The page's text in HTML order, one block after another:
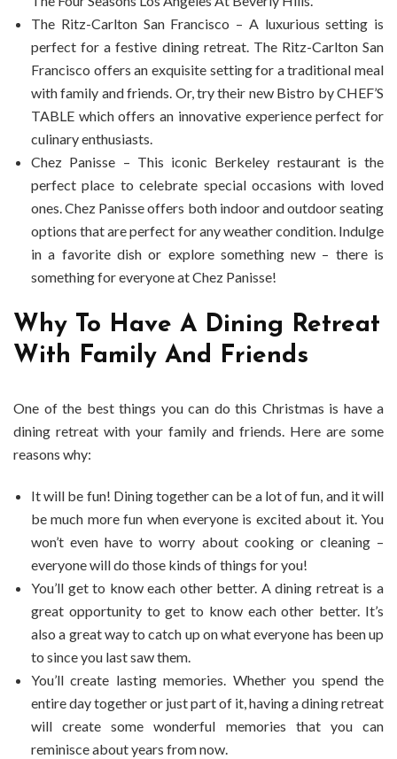
The Ritz-Carlton San Francisco – A luxurious setting is
perfect for a festive dining retreat. The Ritz-Carlton San
Francisco offers an exquisite setting for a traditional meal
with family and friends. Or, try their new Bistro by CHEF’S
TABLE which offers an innovative experience perfect for
culinary enthusiasts.
Chez Panisse – This iconic Berkeley restaurant is the
perfect place to celebrate special occasions with loved
ones. Chez Panisse offers both indoor and outdoor seating
options that are perfect for any weather condition. Indulge
in a favorite dish or explore something new – there is
something for everyone at Chez Panisse!
Why To Have A Dining Retreat
With Family And Friends
One of the best things you can do this Christmas is have a
dining retreat with your family and friends. Here are some
reasons why:
It will be fun! Dining together can be a lot of fun, and it will
be much more fun when everyone is excited about it. You
won’t even have to worry about cooking or cleaning –
everyone will do those kinds of things for you!
You’ll get to know each other better. A dining retreat is a
great opportunity to get to know each other better. It’s
also a great way to catch up on what everyone has been up
to since you last saw them.
You’ll create lasting memories. Whether you spend the
entire day together or just part of it, having a dining retreat
will create some wonderful memories that you can
reminisce about years from now.